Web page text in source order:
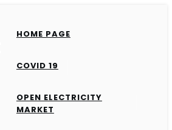
HOME PAGE
COVID 19
OPEN ELECTRICITY
MARKET